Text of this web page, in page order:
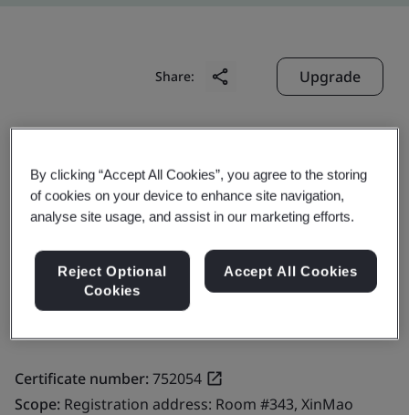
Share: Upgrade
No. 889, Yinglun Road
Pilot Free Trade Zone
200131
China
Certificate number:752054
Scope: Registration address: Room #343, XinMao
By clicking “Accept All Cookies”, you agree to the storing
of cookies on your device to enhance site navigation,
analyse site usage, and assist in our marketing efforts.
Reject Optional
Cookies
Accept All Cookies